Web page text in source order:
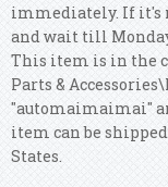
immediately. If it's
and wait till
This item is in the
Parts &
"automaimaimai"
item can be
States.